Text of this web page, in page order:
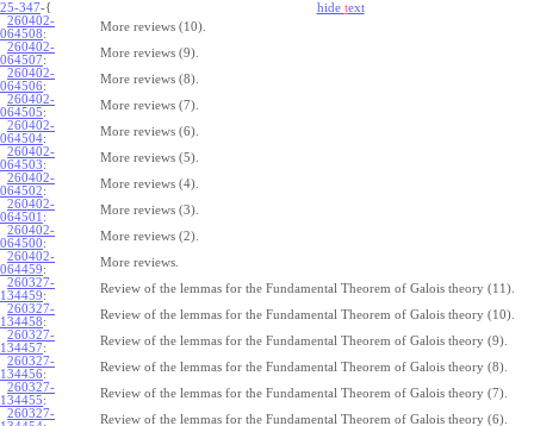
25-347-{ hide text
260402-
064508:
More reviews (10).
260402-
064507:
More reviews (9).
260402-
064506:
More reviews (8).
260402-
064505:
More reviews (7).
260402-
064504:
More reviews (6).
260402-
064503:
More reviews (5).
260402-
064502:
More reviews (4).
260402-
064501 :
More reviews (3).
260402-
064500:
More reviews (2).
260402-
064459:
More reviews.
260327-
134459:
Review of the lemmas for the Fundamental Theorem of Galois theory (11).
260327-
134458:
Review of the lemmas for the Fundamental Theorem of Galois theory (10).
260327-
134457:
Review of the lemmas for the Fundamental Theorem of Galois theory (9).
260327-
134456:
Review of the lemmas for the Fundamental Theorem of Galois theory (8).
260327-
134455:
Review of the lemmas for the Fundamental Theorem of Galois theory (7).
260327-
Review of the lemmas for the Fundamental Theorem of Galois theory (6).